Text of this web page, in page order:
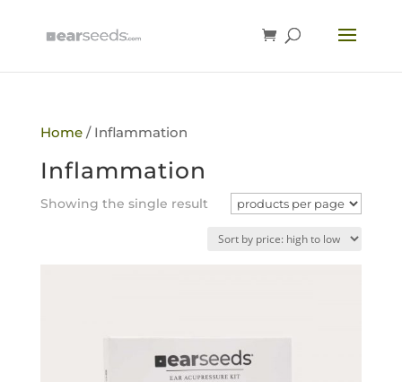
Home/ Inflammation
Inflammation
Showing the single result